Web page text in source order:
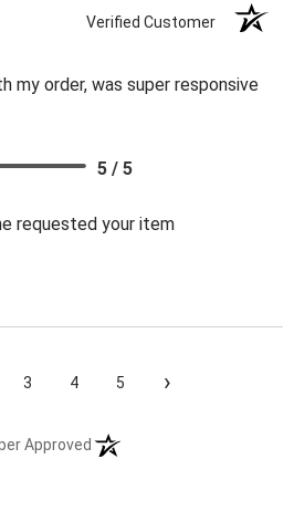
Verified Customer
my order, was super responsive
5 / 5
requested your item
3 4 5 ›
Approved (opens in a new tab)